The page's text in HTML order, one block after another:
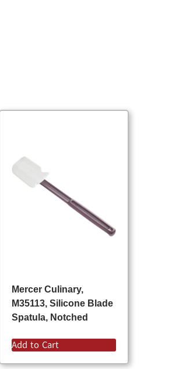
Mercer Culinary,
M35113, Silicone Blade
Spatula, Notched
Add to Cart